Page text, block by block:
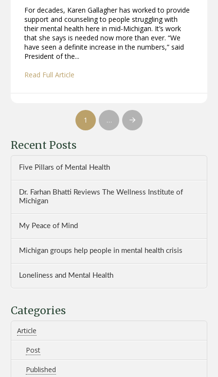
For decades, Karen Gallagher has worked to provide
support and counseling to people struggling with
their mental health here in mid-Michigan. It’s work
that she says is needed now more than ever. “We
have seen a definite increase in the numbers,” said
President of the...
Read Full Article
1 … Next
Recent Posts
Five Pillars of Mental Health
Dr. Farhan Bhatti Reviews The Wellness Institute of
Michigan
My Peace of Mind
Michigan groups help people in mental health crisis
Loneliness and Mental Health
Categories
Article
Post
Published